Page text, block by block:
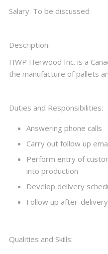
Salary: To be discussed
Description:
HWP Herwood Inc. is a
the manufacture of pallets
Duties and Responsibilities:
Answering phone calls
Carry out follow up
Perform entry of
into production
Develop delivery
Follow up after-delivery
Qualities and Skills: